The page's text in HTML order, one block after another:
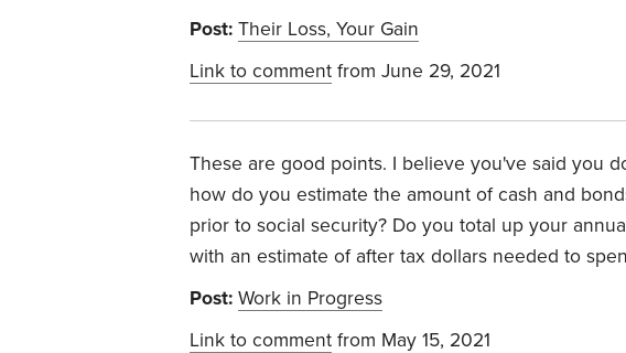
Post: Their Loss, Your Gain
Link to comment from June 29, 2021
These are good points. I believe you've said you
how do you estimate the amount of cash and
prior to social security? Do you total up your
with an estimate of after tax dollars needed to
Post: Work in Progress
Link to comment from May 15, 2021